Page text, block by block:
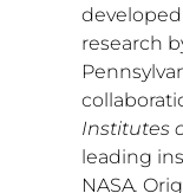
research
Institutes
leading
NASA.